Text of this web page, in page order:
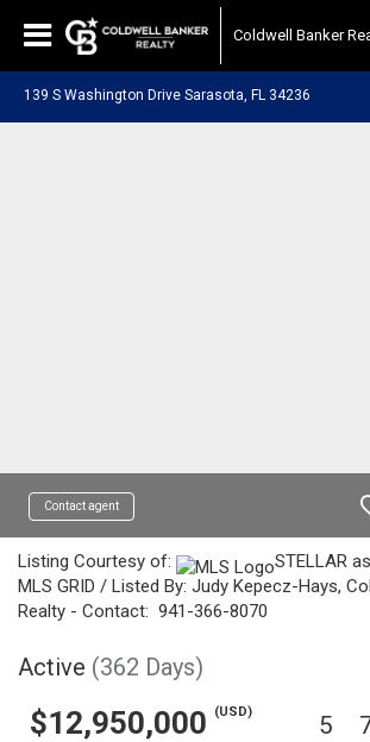
Coldwell Banker
139 S Washington Drive Sarasota, FL 34236
Contact agent
Listing Courtesy of:
STELLAR
MLS GRID / Listed By: Judy Kepecz-Hays,
Realty - Contact: 941-366-8070
Active (362 Days)
$12,950,000 (USD) 5